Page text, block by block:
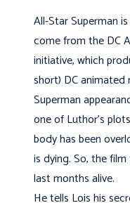
All-Star Superman
come from the DC
initiative, which
short) DC
Superman
one of Luthor's
body has been
is dying. So, the
last months alive.
He tells Lois his